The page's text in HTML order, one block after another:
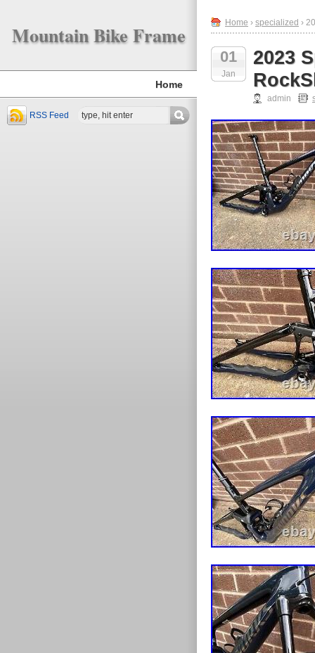
Mountain Bike Frame
Home
RSS Feed
Home › specialized ›
01
Jan
2023
admin